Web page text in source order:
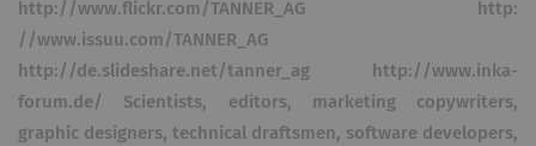
http://www.flickr.com/TANNER_AG http:
//www.issuu.com/TANNER_AG
http://de.slideshare.net/tanner_ag http://www.inka-
forum.de/ Scientists, editors, marketing copywriters,
graphic designers, technical draftsmen, software developers,